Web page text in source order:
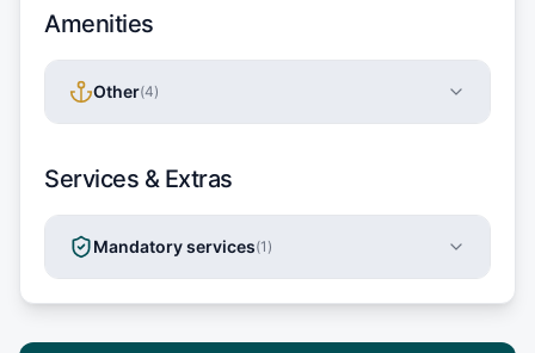
Amenities
Other(4)
Services & Extras
Mandatory services(1 )